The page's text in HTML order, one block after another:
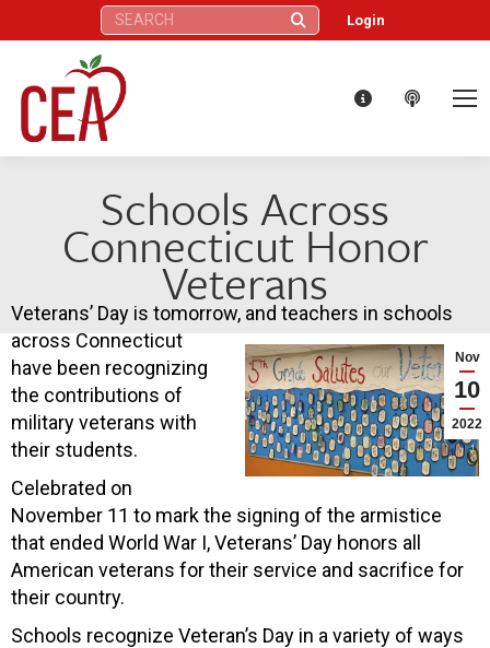
Search: Login
Schools Across
Connecticut Honor
Veterans
Nov
10
2022
Veterans’ Day is tomorrow, and teachers in schools
across Connecticut
have been recognizing
the contributions of
military veterans with
their students.
Celebrated on
November 11 to mark the signing of the armistice
that ended World War I, Veterans’ Day honors all
American veterans for their service and sacrifice for
their country.
Schools recognize Veteran’s Day in a variety of ways